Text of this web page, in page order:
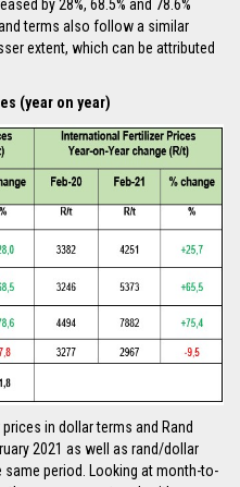
by 28%, 68.5% and 78.6%
terms also follow a similar
extent, which can be attributed
(year on year)
in dollar terms and Rand
2021 as well as rand/dollar
period. Looking at month-to-